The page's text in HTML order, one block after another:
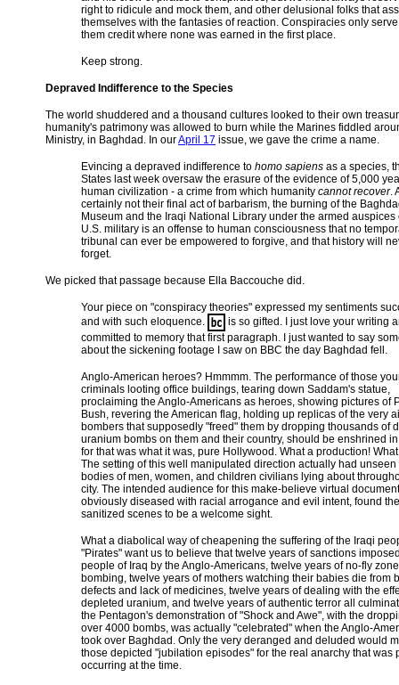
right to ridicule and mock them, and other delusional folks that
themselves with the fantasies of reaction. Conspiracies only
them credit where none was earned in the first place.
Keep strong.
Depraved Indifference to the Species
The world shuddered and a thousand cultures looked to their own
humanity's patrimony was allowed to burn while the Marines fiddled
Ministry, in Baghdad. In ourApril 17 issue, we gave the crime a name.
Evincing a depraved indifference to homo sapiens as a species,
States last week oversaw the erasure of the evidence of 5,000
human civilization - a crime from which humanity cannot recover.
certainly not their final act of barbarism, the burning of the
Museum and the Iraqi National Library under the armed auspices
U.S. military is an offense to human consciousness that no
tribunal can ever be empowered to forgive, and that history will
forget.
We picked that passage because Ella Baccouche did.
Your piece on "conspiracy theories" expressed my sentiments
and with such eloquence.
is so gifted. I just love your writing
committed to memory that first paragraph. I just wanted to say
about the sickening footage I saw on BBC the day Baghdad fell.
Anglo-American heroes? Hmmmm. The performance of those
criminals looting office buildings, tearing down Saddam's statue,
proclaiming the Anglo-Americans as heroes, showing pictures of
Bush, revering the American flag, holding up replicas of the very
bombers that supposedly "freed" them by dropping thousands of
uranium bombs on them and their country, should be enshrined
for that was what it was, pure Hollywood. What a production!
The setting of this well manipulated direction actually had unseen
bodies of men, women, and children civilians lying about
city. The intended audience for this make-believe virtual
obviously diseased with racial arrogance and evil intent, found
sanitized scenes to be a welcome sight.
What a diabolical way of cheapening the suffering of the Iraqi
"Pirates" want us to believe that twelve years of sanctions
people of Iraq by the Anglo-Americans, twelve years of no-fly zone
bombing, twelve years of mothers watching their babies die from
defects and lack of medicines, twelve years of dealing with the
depleted uranium, and twelve years of authentic terror all
the Pentagon's demonstration of "Shock and Awe", with the
over 4000 bombs, was actually "celebrated" when the Anglo-
took over Baghdad. Only the very deranged and deluded would
those depicted "jubilation episodes" for the real anarchy that was
occurring at the time.